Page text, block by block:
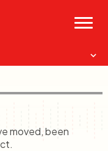
Menu
moved, been